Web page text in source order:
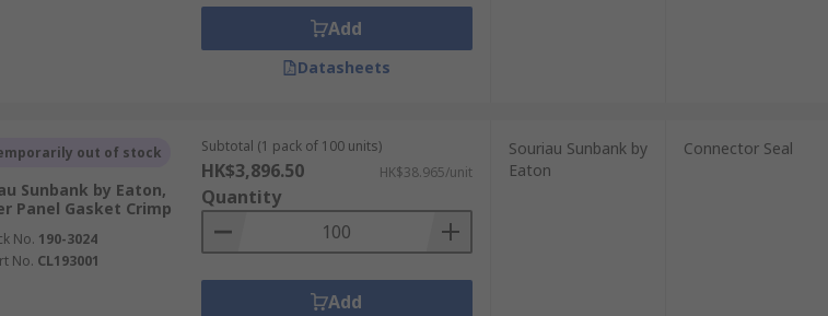
Add
Datasheets
out of stock
Sunbank by Eaton,
Panel Gasket Crimp
No. 190-3024
No. CL193001
Subtotal (1 pack of 100 units)
HK$3,896.50 HK$38.965/unit
Quantity
Add
Souriau Sunbank by
Eaton
Connector Seal